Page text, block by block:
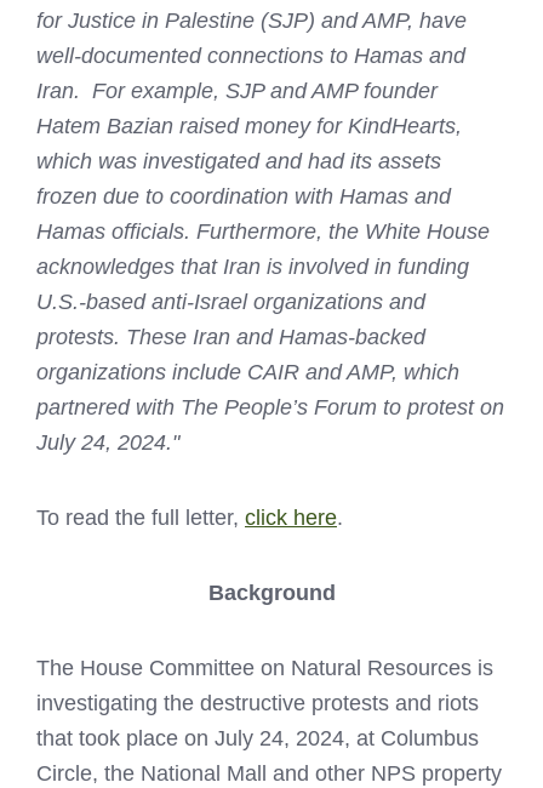
for Justice in Palestine (SJP) and AMP, have
well-documented connections to Hamas and
Iran. For example, SJP and AMP founder
Hatem Bazian raised money for KindHearts,
which was investigated and had its assets
frozen due to coordination with Hamas and
Hamas officials. Furthermore, the White House
acknowledges that Iran is involved in funding
U.S.-based anti-Israel organizations and
protests. These Iran and Hamas-backed
organizations include CAIR and AMP, which
partnered with The People’s Forum to protest on
July 24, 2024."
To read the full letter, click here.
Background
The House Committee on Natural Resources is
investigating the destructive protests and riots
that took place on July 24, 2024, at Columbus
Circle, the National Mall and other NPS property